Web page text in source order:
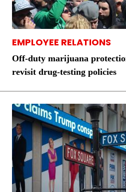
EMPLOYEE RELATIONS
Off-duty marijuana
revisit drug-testing policies